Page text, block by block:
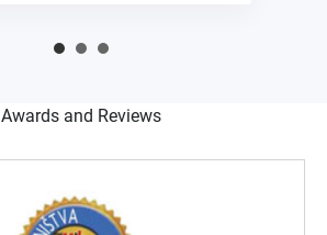
Awards and Reviews